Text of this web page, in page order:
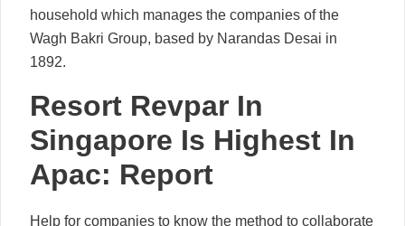
household which manages the companies of the
Wagh Bakri Group, based by Narandas Desai in
1892.
Resort Revpar In
Singapore Is Highest In
Apac: Report
Help for companies to know the method to collaborate